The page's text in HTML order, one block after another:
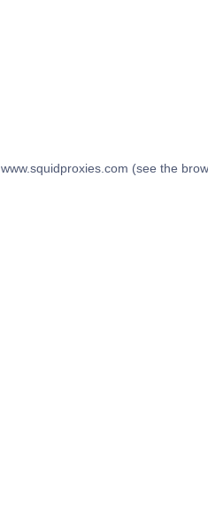
www.squidproxies.com (see the